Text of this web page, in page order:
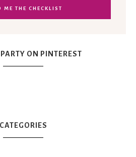
ON PINTEREST
CATEGORIES